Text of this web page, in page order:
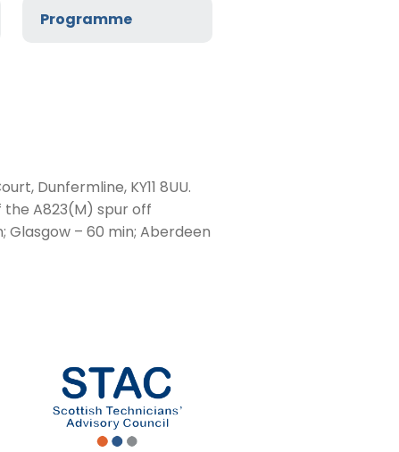
Programme
Dunfermline, KY11 8UU.
the A823(M) spur off
Glasgow – 60 min; Aberdeen